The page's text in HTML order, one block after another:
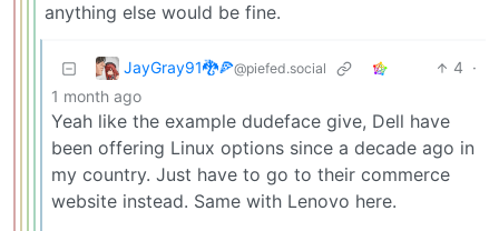
anything else would be fine.
JayGray91🐉🍕@piefed.social 4 ·
1 month ago
Yeah like the example dudeface give, Dell have
been offering Linux options since a decade ago in
my country. Just have to go to their commerce
website instead. Same with Lenovo here.